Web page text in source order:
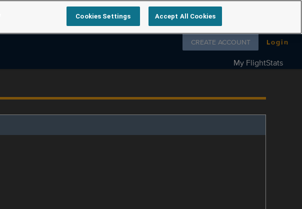
Follow us on
CREATE ACCOUNT Login
My FlightStats
Cookies Settings Accept All Cookies